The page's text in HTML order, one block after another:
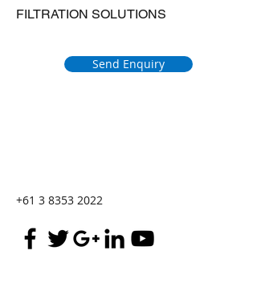
FILTRATION SOLUTIONS
Send Enquiry
+61 3 8353 2022